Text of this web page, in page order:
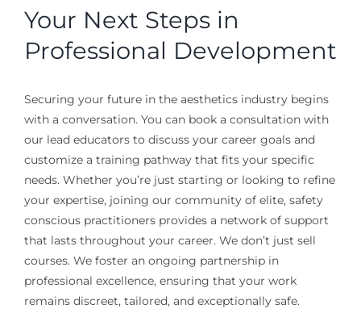
Your Next Steps in
Professional Development
Securing your future in the aesthetics industry begins
with a conversation. You can book a consultation with
our lead educators to discuss your career goals and
customize a training pathway that fits your specific
needs. Whether you’re just starting or looking to refine
your expertise, joining our community of elite, safety
conscious practitioners provides a network of support
that lasts throughout your career. We don’t just sell
courses. We foster an ongoing partnership in
professional excellence, ensuring that your work
remains discreet, tailored, and exceptionally safe.